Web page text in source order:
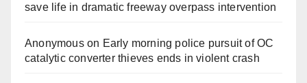
save life in dramatic freeway overpass intervention
Anonymouson Early morning police pursuit of OC
catalytic converter thieves ends in violent crash